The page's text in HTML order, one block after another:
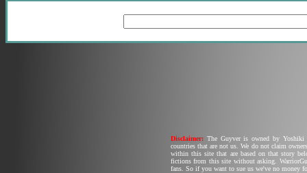
Disclaimer: The Guyver is owned by Yoshiki
countries that are not us. We do not claim
within this site that are based on that story
fictions from this site without asking.
fans. So if you want to sue us we've no money